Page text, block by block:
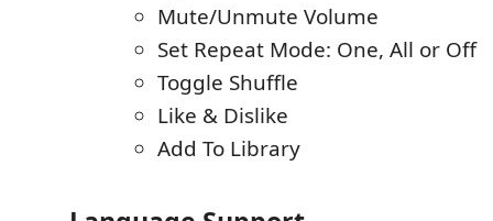
Mute/Unmute Volume
Set Repeat Mode: One, All or Off
Toggle Shuffle
Like & Dislike
Add To Library